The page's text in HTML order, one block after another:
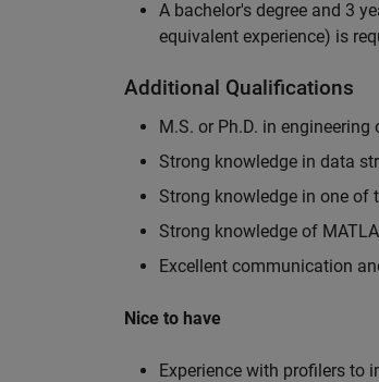
A bachelor's degree and 3
equivalent experience) is
Additional Qualifications
M.S. or Ph.D. in
Strong knowledge in data
Strong knowledge in one of
Strong knowledge of
Excellent communication
Nice to have
Experience with profilers to